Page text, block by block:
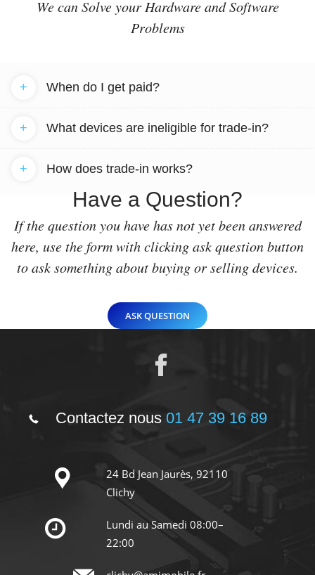
We can Solve your Hardware and Software
Problems
When do I get paid?
+
What devices are ineligible for trade-in?
+
How does trade-in works?
+
Have a Question?
If the question you have has not yet been answered
here, use the form with clicking ask question button
to ask something about buying or selling devices.
ASK QUESTION
Contactez nous 01 47 39 16 89
24 Bd Jean Jaurès, 92110
Clichy
Lundi au Samedi 08:00–
22:00